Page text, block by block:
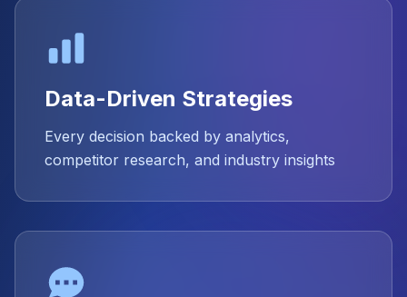
Data-Driven Strategies
Every decision backed by analytics,
competitor research, and industry insights